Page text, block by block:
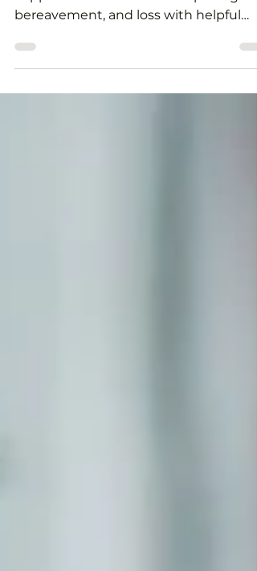
If you are experiencing grief, help and
bereavement, and loss with helpful
links to support services and info.